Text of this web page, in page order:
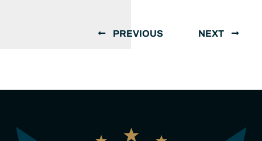
PREVIOUS NEXT